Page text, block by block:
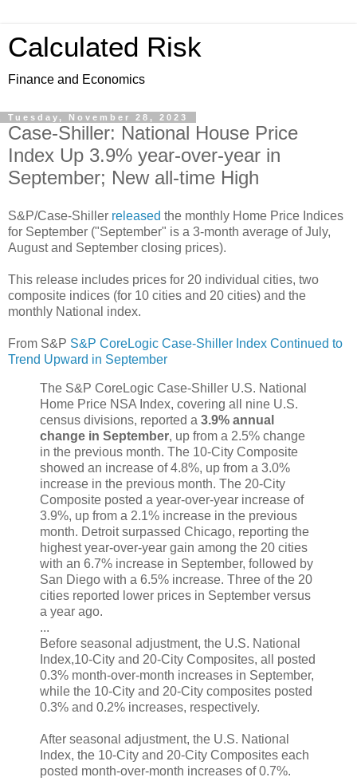
Calculated Risk
Finance and Economics
Tuesday, November 28, 2023
Case-Shiller: National House Price
Index Up 3.9% year-over-year in
September; New all-time High
S&P/Case-Shiller released the monthly Home Price Indices
for September ("September" is a 3-month average of July,
August and September closing prices).
This release includes prices for 20 individual cities, two
composite indices (for 10 cities and 20 cities) and the
monthly National index.
From S&P S&P CoreLogic Case-Shiller Index Continued to
Trend Upward in September
The S&P CoreLogic Case-Shiller U.S. National
Home Price NSA Index, covering all nine U.S.
census divisions, reported a 3.9% annual
change in September, up from a 2.5% change
in the previous month. The 10-City Composite
showed an increase of 4.8%, up from a 3.0%
increase in the previous month. The 20-City
Composite posted a year-over-year increase of
3.9%, up from a 2.1% increase in the previous
month. Detroit surpassed Chicago, reporting the
highest year-over-year gain among the 20 cities
with an 6.7% increase in September, followed by
San Diego with a 6.5% increase. Three of the 20
cities reported lower prices in September versus
a year ago.
...
Before seasonal adjustment, the U.S. National
Index,10-City and 20-City Composites, all posted
0.3% month-over-month increases in September,
while the 10-City and 20-City composites posted
0.3% and 0.2% increases, respectively.
After seasonal adjustment, the U.S. National
Index, the 10-City and 20-City Composites each
posted month-over-month increases of 0.7%.